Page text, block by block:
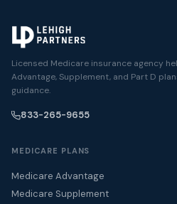
Licensed Medicare insurance agency
Advantage, Supplement, and Part D
guidance.
833-265-9655
MEDICARE PLANS
Medicare Advantage
Medicare Supplement